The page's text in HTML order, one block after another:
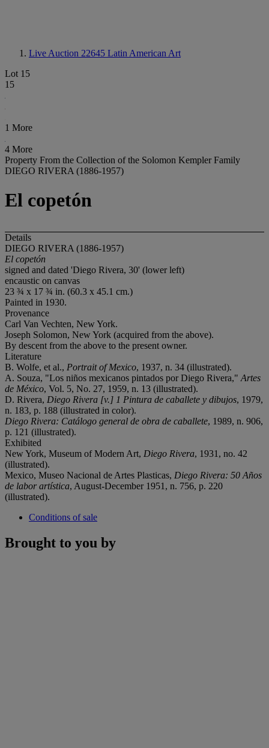
Live Auction 22645 Latin American Art
Lot 15
15
1 More
4 More
Property From the Collection of the Solomon Kempler Family
DIEGO RIVERA (1886-1957)
El copetón
Details
DIEGO RIVERA (1886-1957)
El copetón
signed and dated 'Diego Rivera, 30' (lower left)
encaustic on canvas
23 ¾ x 17 ¾ in. (60.3 x 45.1 cm.)
Painted in 1930.
Provenance
Carl Van Vechten, New York.
Joseph Solomon, New York (acquired from the above).
By descent from the above to the present owner.
Literature
B. Wolfe, et al., Portrait of Mexico, 1937, n. 34 (illustrated).
A. Souza, "Los niños mexicanos pintados por Diego Rivera," Artes
de México, Vol. 5, No. 27, 1959, n. 13 (illustrated).
D. Rivera, Diego Rivera [v.] 1 Pintura de caballete y dibujos, 1979,
n. 183, p. 188 (illustrated in color).
Diego Rivera: Catálogo general de obra de caballete, 1989, n. 906,
p. 121 (illustrated).
Exhibited
New York, Museum of Modern Art, Diego Rivera, 1931, no. 42
(illustrated).
Mexico, Museo Nacional de Artes Plasticas, Diego Rivera: 50 Años
de labor artística, August-December 1951, n. 756, p. 220
(illustrated).
Conditions of sale
Brought to you by